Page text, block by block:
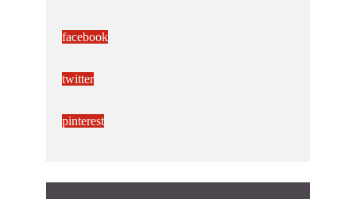
facebook
twitter
pinterest